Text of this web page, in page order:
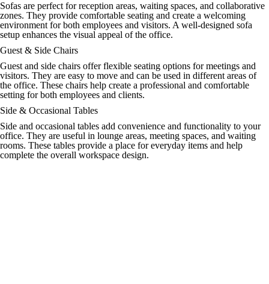
Sofas are perfect for reception areas, waiting spaces, and collaborative
zones. They provide comfortable seating and create a welcoming
environment for both employees and visitors. A well-designed sofa
setup enhances the visual appeal of the office.
Guest & Side Chairs
Guest and side chairs offer flexible seating options for meetings and
visitors. They are easy to move and can be used in different areas of
the office. These chairs help create a professional and comfortable
setting for both employees and clients.
Side & Occasional Tables
Side and occasional tables add convenience and functionality to your
office. They are useful in lounge areas, meeting spaces, and waiting
rooms. These tables provide a place for everyday items and help
complete the overall workspace design.